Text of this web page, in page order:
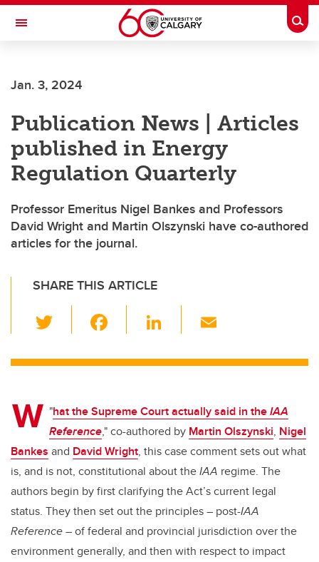
Skip to main content
Toggle Navigation
Jan. 3, 2024
Publication News | Articles
published in Energy
Regulation Quarterly
Professor Emeritus Nigel Bankes and Professors
David Wright and Martin Olszynski have co-authored
articles for the journal.
SHARE THIS ARTICLE
wi
tt c
b
o
o
k
Li
k
dI
n
ail
"
W hat the Supreme Court actually said in theIAA
Reference," co-authored by Martin Olszynski, Nigel
Bankes and David Wright, this case comment sets out what
is, and is not, constitutional about theIAA regime. The
authors begin by first clarifying the Act’s current legal
status. They then set out the principles – post-IAA
Reference– of federal and provincial jurisdiction over the
environment generally, and then with respect to impact